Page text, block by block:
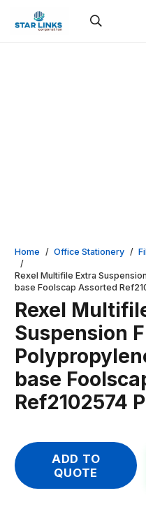
Home / Office Stationery /
/
Rexel Multifile Extra
base Foolscap Assorted
Rexel
Suspension
base
Ref2102574
ADD TO
QUOTE